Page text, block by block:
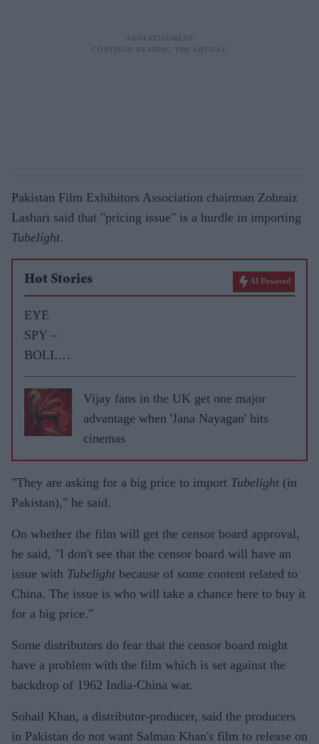
Pakistan Film Exhibitors Association chairman Zohraiz
Lashari said that "pricing issue" is a hurdle in importing
Tubelight.
Hot Stories AI Powered
EYE
SPY –
BOLLY
WOOD
GOSSIP
WITH
ASJAD
Vijay fans in the UK get one major
advantage when 'Jana Nayagan' hits
cinemas
"They are asking for a big price to import Tubelight (in
Pakistan)," he said.
On whether the film will get the censor board approval,
he said, "I don't see that the censor board will have an
issue with Tubelight because of some content related to
China. The issue is who will take a chance here to buy it
for a big price."
Some distributors do fear that the censor board might
have a problem with the film which is set against the
backdrop of 1962 India-China war.
Sohail Khan, a distributor-producer, said the producers
in Pakistan do not want Salman Khan's film to release on